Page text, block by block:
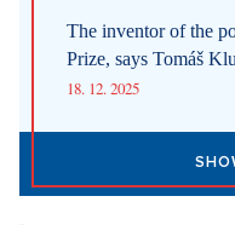
The inventor of the
Prize, says Tomáš
18. 12. 2025